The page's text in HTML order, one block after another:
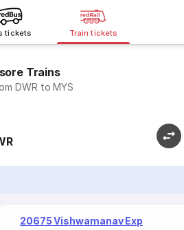
tickets Train tickets
Trains
DWR to MYS
20675 Vishwamanav Exp